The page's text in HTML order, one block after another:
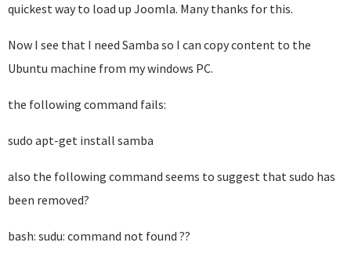
quickest way to load up Joomla. Many thanks for this.
Now I see that I need Samba so I can copy content to the
Ubuntu machine from my windows PC.
the following command fails:
sudo apt-get install samba
also the following command seems to suggest that sudo has
been removed?
bash: sudu: command not found ??